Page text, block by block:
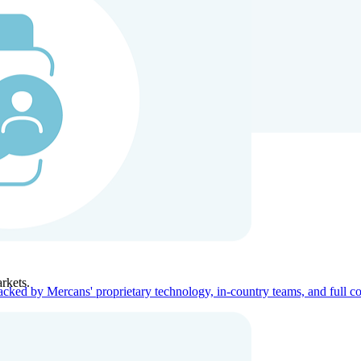
Company
by Mercans' proprietary technology, in-country teams, and full